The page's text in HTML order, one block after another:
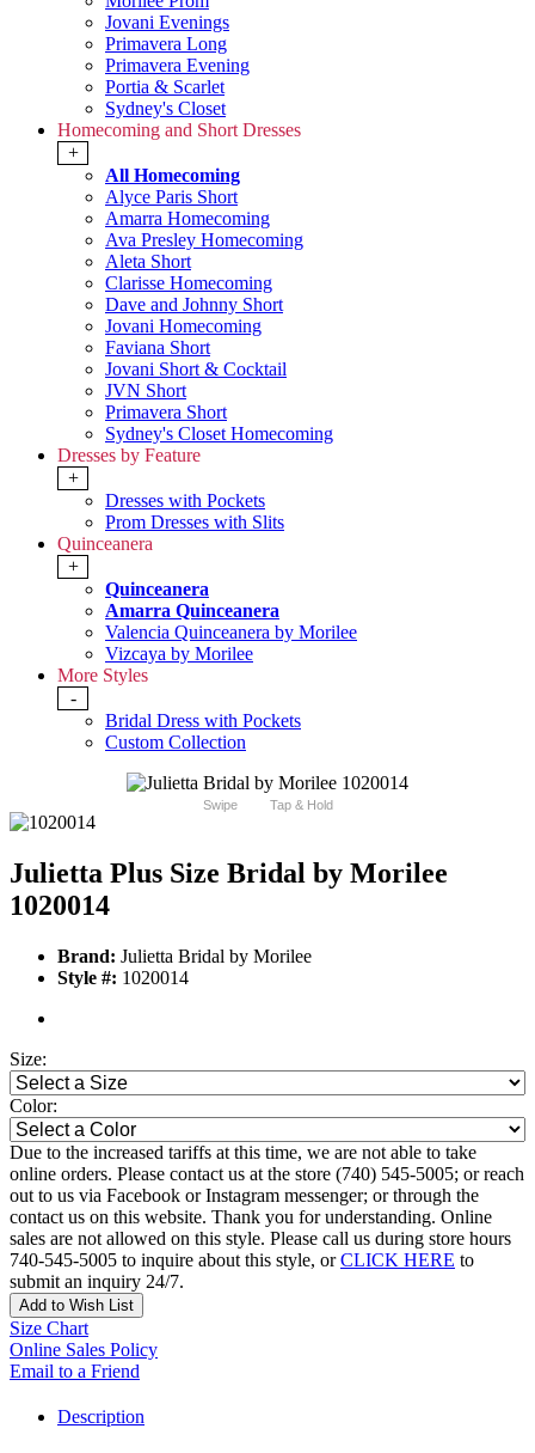
Jovani Evenings
Primavera Long
Primavera Evening
Portia & Scarlet
Sydney's Closet
Homecoming and Short Dresses
+
All Homecoming
Alyce Paris Short
Amarra Homecoming
Ava Presley Homecoming
Aleta Short
Clarisse Homecoming
Dave and Johnny Short
Jovani Homecoming
Faviana Short
Jovani Short & Cocktail
JVN Short
Primavera Short
Sydney's Closet Homecoming
Dresses by Feature
+
Dresses with Pockets
Prom Dresses with Slits
Quinceanera
+
Quinceanera
Amarra Quinceanera
Valencia Quinceanera by Morilee
Vizcaya by Morilee
More Styles
-
Bridal Dress with Pockets
Custom Collection
Swipe Tap & Hold
Julietta Plus Size Bridal by Morilee
1020014
Brand: Julietta Bridal by Morilee
Style #: 1020014
Size:
Color:
Due to the increased tariffs at this time, we are not able to take
online orders. Please contact us at the store (740) 545-5005; or reach
out to us via Facebook or Instagram messenger; or through the
contact us on this website. Thank you for understanding. Online
sales are not allowed on this style. Please call us during store hours
740-545-5005 to inquire about this style, orCLICK HERE to
submit an inquiry 24/7.
Add to Wish List
Size Chart
Online Sales Policy
Email to a Friend
Description